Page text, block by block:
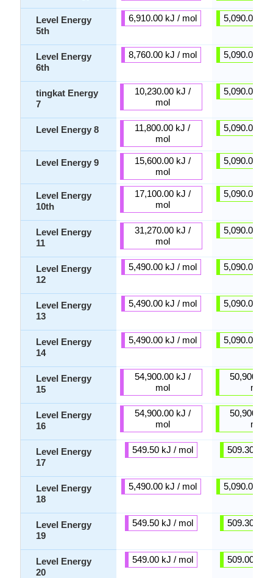
Level Energy
5th
Level Energy
6th
tingkat Energy
7
Level Energy 8
Level Energy 9
Level Energy
10th
Level Energy
11
Level Energy
12
Level Energy
13
Level Energy
14
Level Energy
15
Level Energy
16
Level Energy
17
Level Energy
18
Level Energy
19
Level Energy
20
6,910.00 kJ / mol
8,760.00 kJ / mol
10,230.00 kJ /
mol
11,800.00 kJ /
mol
15,600.00 kJ /
mol
17,100.00 kJ /
mol
31,270.00 kJ /
mol
5,490.00 kJ / mol
5,490.00 kJ / mol
5,490.00 kJ / mol
54,900.00 kJ /
mol
54,900.00 kJ /
mol
549.50 kJ / mol
5,490.00 kJ / mol
549.50 kJ / mol
549.00 kJ / mol
5,090.00 kJ
5,090.00 kJ
5,090.00 kJ
5,090.00 kJ
5,090.00 kJ
5,090.00 kJ
5,090.00 kJ
5,090.00 kJ
5,090.00 kJ
5,090.00 kJ
50,900.00
mol
50,900.00
mol
509.30 kJ
5,090.00 kJ
509.30 kJ
509.00 kJ